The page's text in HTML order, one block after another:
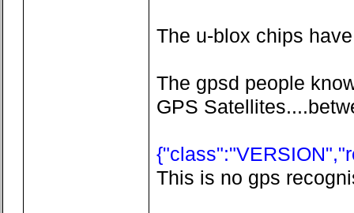
The u-blox chips
The gpsd people
GPS
This is no gps